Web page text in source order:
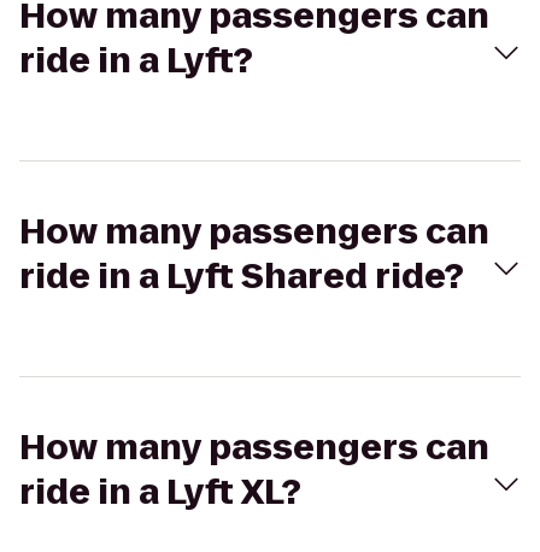
How many passengers can
ride in a Lyft?
How many passengers can
ride in a Lyft Shared ride?
How many passengers can
ride in a Lyft XL?